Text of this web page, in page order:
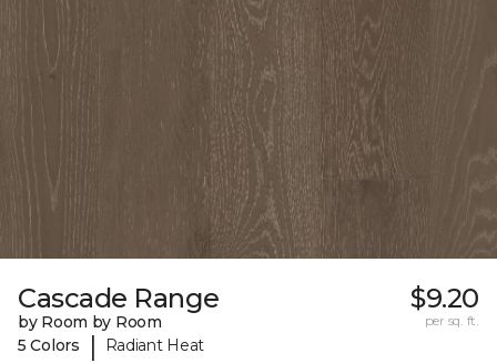
Cascade Range
by Room by Room
5 Colors
| Radiant Heat
$9.20
per sq. ft.